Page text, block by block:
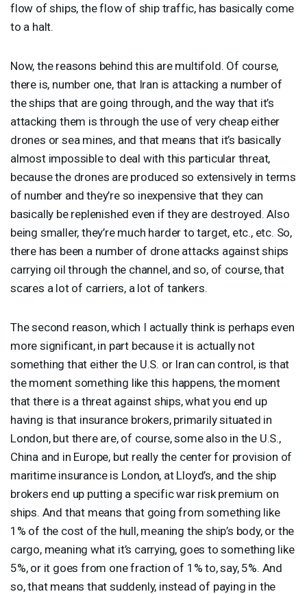
flow of ships, the flow of ship traffic, has basically come
to a halt.
Now, the reasons behind this are multifold. Of course,
there is, number one, that Iran is attacking a number of
the ships that are going through, and the way that it’s
attacking them is through the use of very cheap either
drones or sea mines, and that means that it’s basically
almost impossible to deal with this particular threat,
because the drones are produced so extensively in terms
of number and they’re so inexpensive that they can
basically be replenished even if they are destroyed. Also
being smaller, they’re much harder to target, etc., etc. So,
there has been a number of drone attacks against ships
carrying oil through the channel, and so, of course, that
scares a lot of carriers, a lot of tankers.
The second reason, which I actually think is perhaps even
more significant, in part because it is actually not
something that either the U.S. or Iran can control, is that
the moment something like this happens, the moment
that there is a threat against ships, what you end up
having is that insurance brokers, primarily situated in
London, but there are, of course, some also in the U.S.,
China and in Europe, but really the center for provision of
maritime insurance is London, at Lloyd’s, and the ship
brokers end up putting a specific war risk premium on
ships. And that means that going from something like
1% of the cost of the hull, meaning the ship’s body, or the
cargo, meaning what it’s carrying, goes to something like
5%, or it goes from one fraction of 1% to, say, 5%. And
so, that means that suddenly, instead of paying in the